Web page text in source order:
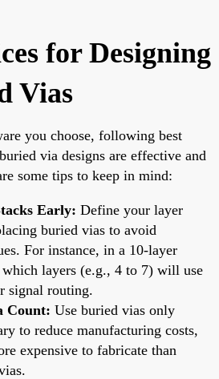
for Designing
Vias
you choose, following best
via designs are effective and
some tips to keep in mind:
Early: Define your layer
buried vias to avoid
For instance, in a 10-layer
which layers (e.g., 4 to 7) will use
signal routing.
Count: Use buried vias only
to reduce manufacturing costs,
expensive to fabricate than